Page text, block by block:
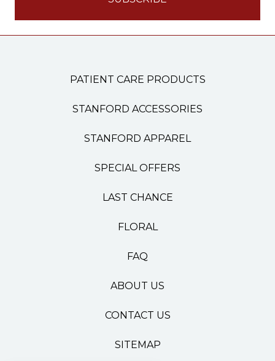
PATIENT CARE PRODUCTS
STANFORD ACCESSORIES
STANFORD APPAREL
SPECIAL OFFERS
LAST CHANCE
FLORAL
FAQ
ABOUT US
CONTACT US
SITEMAP